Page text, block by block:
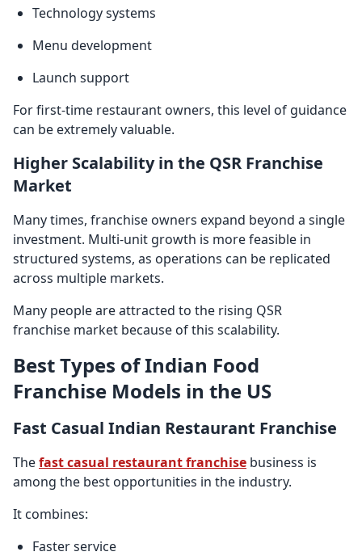
Technology systems
Menu development
Launch support
For first-time restaurant owners, this level of guidance
can be extremely valuable.
Higher Scalability in the QSR Franchise
Market
Many times, franchise owners expand beyond a single
investment. Multi-unit growth is more feasible in
structured systems, as operations can be replicated
across multiple markets.
Many people are attracted to the rising QSR
franchise market because of this scalability.
Best Types of Indian Food
Franchise Models in the US
Fast Casual Indian Restaurant Franchise
Thefast casual restaurant franchise business is
among the best opportunities in the industry.
It combines:
Faster service